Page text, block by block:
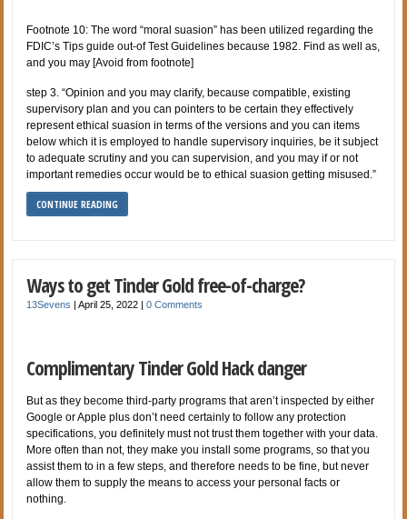
Footnote 10: The word “moral suasion” has been utilized regarding the
FDIC’s Tips guide out-of Test Guidelines because 1982. Find as well as,
and you may [Avoid from footnote]
step 3. “Opinion and you may clarify, because compatible, existing
supervisory plan and you can pointers to be certain they effectively
represent ethical suasion in terms of the versions and you can items
below which it is employed to handle supervisory inquiries, be it subject
to adequate scrutiny and you can supervision, and you may if or not
important remedies occur would be to ethical suasion getting misused.”
CONTINUE READING
Ways to get Tinder Gold free-of-charge?
13Sevens |April 25, 2022 |0 Comments
Complimentary Tinder Gold Hack danger
But as they become third-party programs that aren’t inspected by either
Google or Apple plus don’t need certainly to follow any protection
specifications, you definitely must not trust them together with your data.
More often than not, they make you install some programs, so that you
assist them to in a few steps, and therefore needs to be fine, but never
allow them to supply the means to access your personal facts or
nothing.